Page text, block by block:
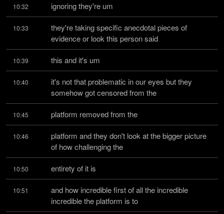
10:32 ignoring they're um
10:33
they're taking specific anecdotal pieces of
evidence or look this person said
10:39 this and it's um
10:40
it's not that problematic in our eyes but they
somehow got censored from the
10:45 platform removed from the
10:46
platform and they don't look at the bigger picture
of how challenging the
10:50 entirety of it is
10:51
and how incredible first of all the incredible
incredible the platform is to